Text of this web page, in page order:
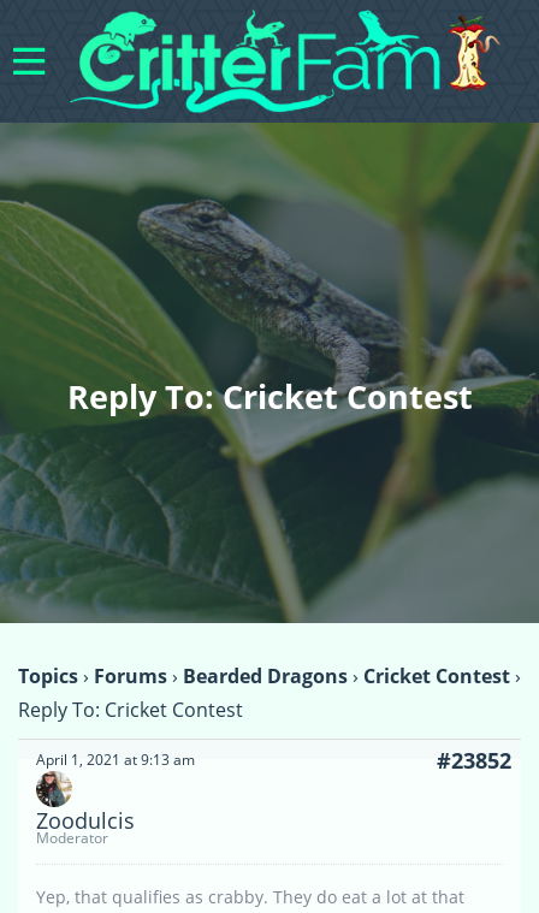
Reply To: Cricket Contest
Topics› Forums› Bearded Dragons› Cricket Contest›
Reply To: Cricket Contest
April 1, 2021 at 9:13 am #23852
Zoodulcis
Moderator
Yep, that qualifies as crabby. They do eat a lot at that